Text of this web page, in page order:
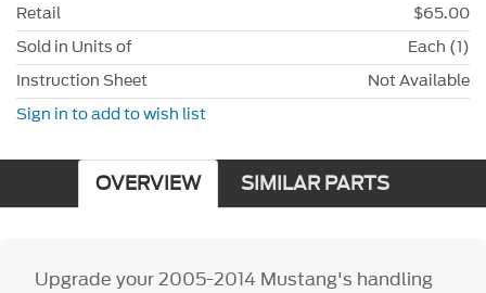
Retail
$65.00
Sold in Units of
Each (1)
Instruction Sheet
Not Available
Sign in to add to wish list
OVERVIEW SIMILAR PARTS
Upgrade your 2005-2014 Mustang's handling